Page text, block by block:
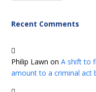
Recent Comments
Philip Lawn onA shift to
amount to a criminal act